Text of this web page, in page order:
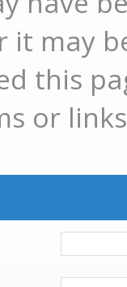
may
this
or